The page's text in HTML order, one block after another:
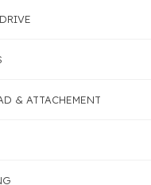
& ATTACHEMENT